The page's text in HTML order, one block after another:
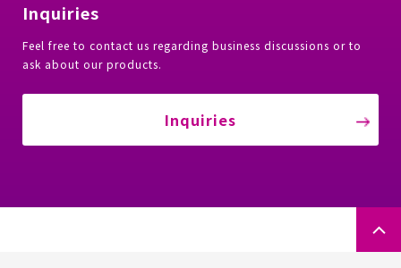
Inquiries
Feel free to contact us regarding business discussions or to
ask about our products.
Inquiries